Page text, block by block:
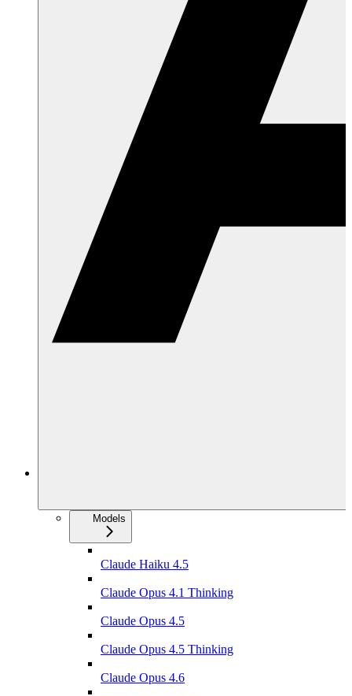
Models
Claude Haiku 4.5
Claude Opus 4.1 Thinking
Claude Opus 4.5
Claude Opus 4.5 Thinking
Claude Opus 4.6